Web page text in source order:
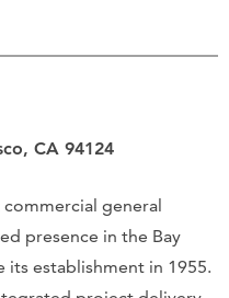
CA 94124
general
presence in the Bay
establishment in 1955.